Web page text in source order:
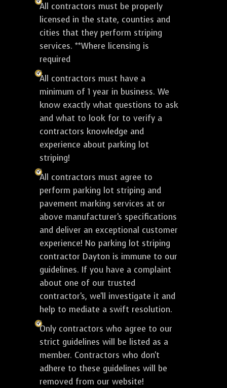
All contractors must be properly
licensed in the state, counties and
cities that they perform striping
services. **Where licensing is
required
All contractors must have a
minimum of 1 year in business. We
know exactly what questions to ask
and what to look for to verify a
contractors knowledge and
experience about parking lot
striping!
All contractors must agree to
perform parking lot striping and
pavement marking services at or
above manufacturer's specifications
and deliver an exceptional customer
experience! No parking lot striping
contractor Dayton is immune to our
guidelines. If you have a complaint
about one of our trusted
contractor's, we'll investigate it and
help to mediate a swift resolution.
Only contractors who agree to our
strict guidelines will be listed as a
member. Contractors who don't
adhere to these guidelines will be
removed from our website!